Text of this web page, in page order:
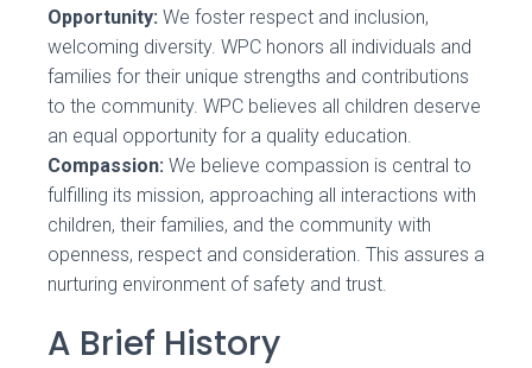
Opportunity: We foster respect and inclusion,
welcoming diversity. WPC honors all individuals and
families for their unique strengths and contributions
to the community. WPC believes all children deserve
an equal opportunity for a quality education.
Compassion: We believe compassion is central to
fulfilling its mission, approaching all interactions with
children, their families, and the community with
openness, respect and consideration. This assures a
nurturing environment of safety and trust.
A Brief History